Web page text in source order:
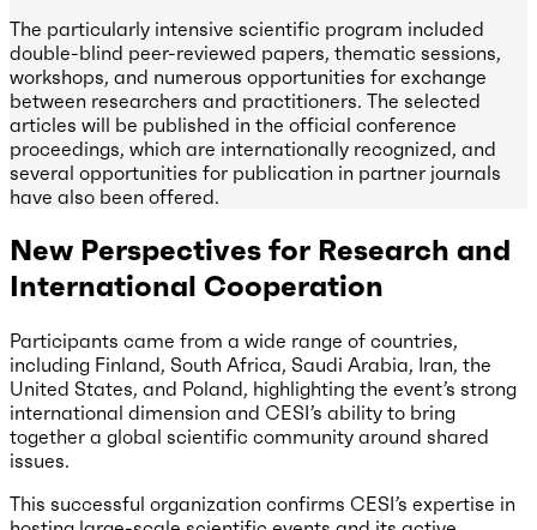
The particularly intensive scientific program included
double-blind peer-reviewed papers, thematic sessions,
workshops, and numerous opportunities for exchange
between researchers and practitioners. The selected
articles will be published in the official conference
proceedings, which are internationally recognized, and
several opportunities for publication in partner journals
have also been offered.
New Perspectives for Research and
International Cooperation
Participants came from a wide range of countries,
including Finland, South Africa, Saudi Arabia, Iran, the
United States, and Poland, highlighting the event’s strong
international dimension and CESI’s ability to bring
together a global scientific community around shared
issues.
This successful organization confirms CESI’s expertise in